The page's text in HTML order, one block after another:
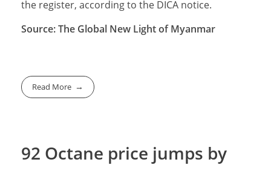
the register, according to the DICA notice.
Source: The Global New Light of Myanmar
Read More
92 Octane price jumps by